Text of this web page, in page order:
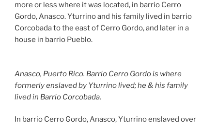
more or less where it was located, in barrio Cerro
Gordo, Anasco. Yturrino and his family lived in barrio
Corcobada to the east of Cerro Gordo, and later in a
house in barrio Pueblo.
Anasco, Puerto Rico. Barrio Cerro Gordo is where
formerly enslaved by Yturrino lived; he & his family
lived in Barrio Corcobada.
In barrio Cerro Gordo, Anasco, Yturrino enslaved over